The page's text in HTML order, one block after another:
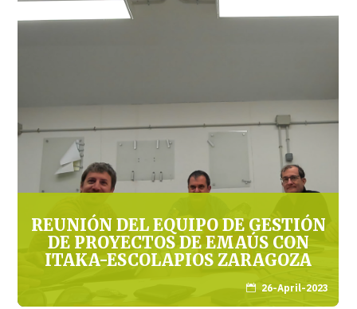
REUNIÓN DEL EQUIPO DE GESTIÓN
DE PROYECTOS DE EMAÚS CON
ITAKA-ESCOLAPIOS ZARAGOZA
 26-April-2023